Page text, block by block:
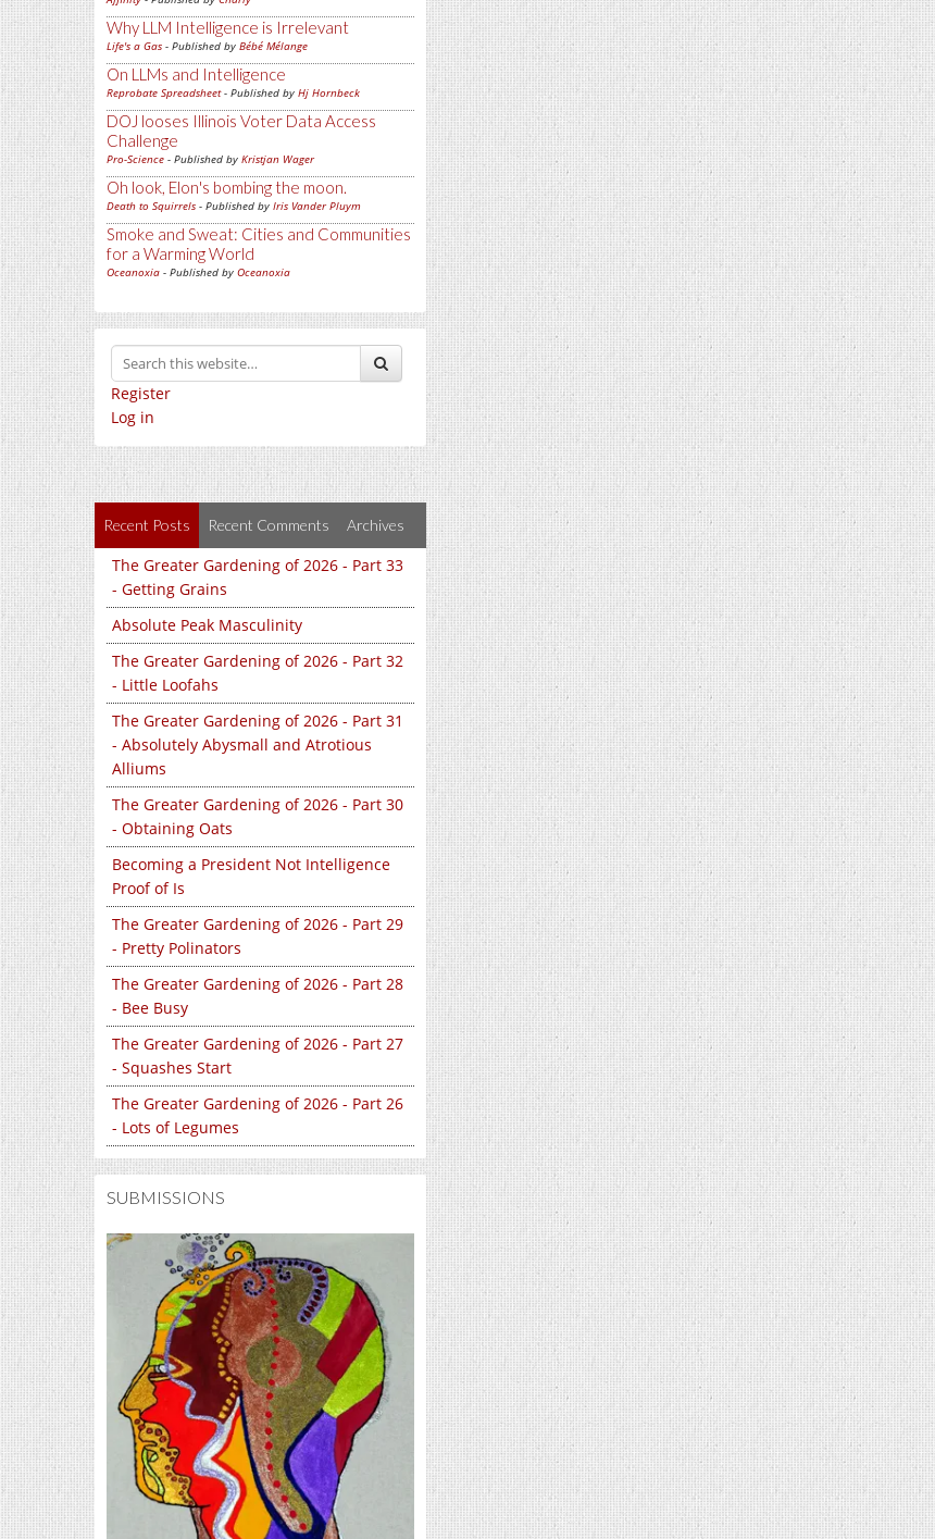
Why LLM Intelligence is Irrelevant
Life's a Gas - Published by Bébé Mélange
On LLMs and Intelligence
Reprobate Spreadsheet- Published by Hj Hornbeck
DOJ looses Illinois Voter Data Access
Challenge
Pro-Science - Published by Kristjan Wager
Oh look, Elon's bombing the moon.
Death to Squirrels - Published by Iris Vander Pluym
Smoke and Sweat: Cities and Communities
for a Warming World
Oceanoxia - Published by Oceanoxia
Register
Log in
Recent Posts Recent Comments Archives
The Greater Gardening of 2026 - Part 33
- Getting Grains
Absolute Peak Masculinity
The Greater Gardening of 2026 - Part 32
- Little Loofahs
The Greater Gardening of 2026 - Part 31
- Absolutely Abysmall and Atrotious
Alliums
The Greater Gardening of 2026 - Part 30
- Obtaining Oats
Becoming a President Not Intelligence
Proof of Is
The Greater Gardening of 2026 - Part 29
- Pretty Polinators
The Greater Gardening of 2026 - Part 28
- Bee Busy
The Greater Gardening of 2026 - Part 27
- Squashes Start
The Greater Gardening of 2026 - Part 26
- Lots of Legumes
SUBMISSIONS